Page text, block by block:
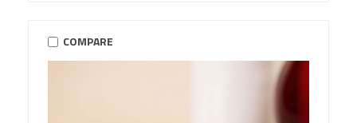
COMPARE